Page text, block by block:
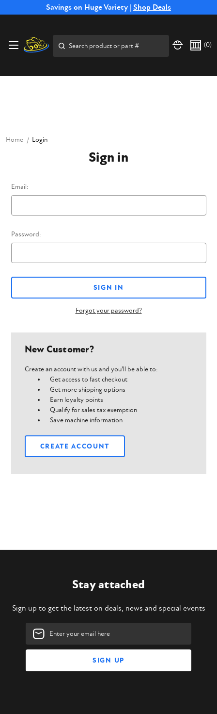
Savings on Huge Variety | Shop Deals
Free Shipping on Select SSB Attachments |Shop Now
(0)
Home Login
Sign in
Email:
Password:
Forgot your password?
New Customer?
Create an account with us and you'll be able to:
Get access to fast checkout
Get more shipping options
Earn loyalty points
Qualify for sales tax exemption
Save machine information
CREATE ACCOUNT
Stay attached
Sign up to get the latest on deals, news and special events
Email
Address